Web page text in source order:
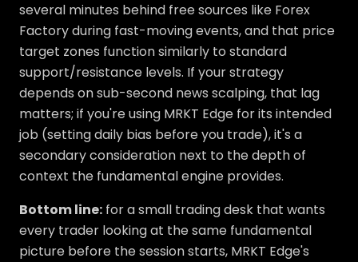
several minutes behind free sources like Forex
Factory during fast-moving events, and that price
target zones function similarly to standard
support/resistance levels. If your strategy
depends on sub-second news scalping, that lag
matters; if you're using MRKT Edge for its intended
job (setting daily bias before you trade), it's a
secondary consideration next to the depth of
context the fundamental engine provides.
Bottom line: for a small trading desk that wants
every trader looking at the same fundamental
picture before the session starts, MRKT Edge's